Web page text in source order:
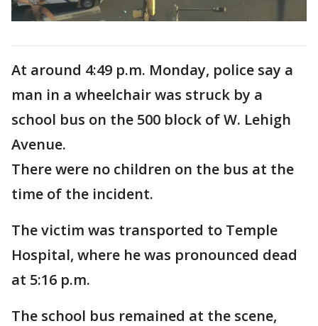
At around 4:49 p.m. Monday, police say a
man in a wheelchair was struck by a
school bus on the 500 block of W. Lehigh
Avenue.
There were no children on the bus at the
time of the incident.
The victim was transported to Temple
Hospital, where he was pronounced dead
at 5:16 p.m.
The school bus remained at the scene,